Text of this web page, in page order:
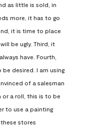
as little is sold, in
more, it has to go
it is time to place
be ugly. Third, it
have. Fourth,
desired. I am using
of a salesman
or a roll, this is to be
to use a painting
stores